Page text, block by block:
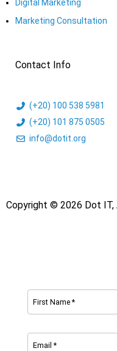
Digital Marketing
Marketing Consultation​
Contact Info
(+20) 100 538 5981
(+20) 101 875 0505
info@dotit.org
Copyright © 2026 Dot IT,